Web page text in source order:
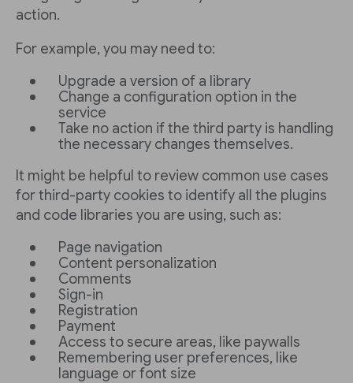
action.
For example, you may need to:
Upgrade a version of a library
Change a configuration option in the
service
Take no action if the third party is handling
the necessary changes themselves.
It might be helpful to review common use cases
for third-party cookies to identify all the plugins
and code libraries you are using, such as:
Page navigation
Content personalization
Comments
Sign-in
Registration
Payment
Access to secure areas, like paywalls
Remembering user preferences, like
language or font size